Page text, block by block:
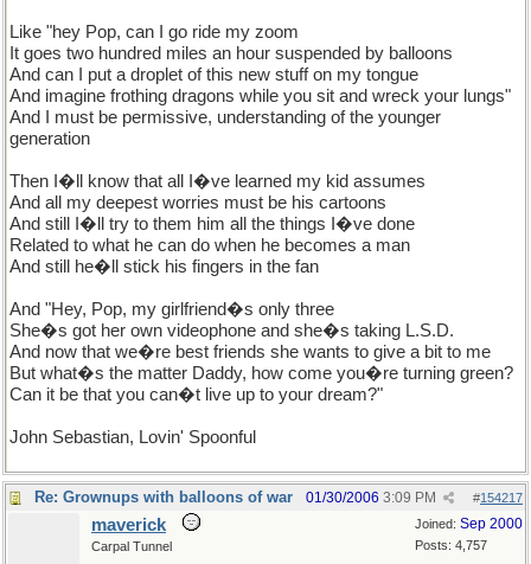
Like "hey Pop, can I go ride my zoom
It goes two hundred miles an hour suspended by balloons
And can I put a droplet of this new stuff on my tongue
And imagine frothing dragons while you sit and wreck your lungs"
And I must be permissive, understanding of the younger
generation
Then I�ll know that all I�ve learned my kid assumes
And all my deepest worries must be his cartoons
And still I�ll try to them him all the things I�ve done
Related to what he can do when he becomes a man
And still he�ll stick his fingers in the fan
And "Hey, Pop, my girlfriend�s only three
She�s got her own videophone and she�s taking L.S.D.
And now that we�re best friends she wants to give a bit to me
But what�s the matter Daddy, how come you�re turning green?
Can it be that you can�t live up to your dream?"
John Sebastian, Lovin' Spoonful
Re: Grownups with balloons of war #154217
01/30/2006 3:09 PM
Joined: Sep 2000
Posts: 4,757
maverick
Carpal Tunnel